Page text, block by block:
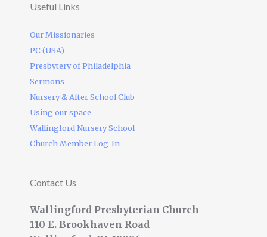
Useful Links
Our Missionaries
PC (USA)
Presbytery of Philadelphia
Sermons
Nursery & After School Club
Using our space
Wallingford Nursery School
Church Member Log-In
Contact Us
Wallingford Presbyterian Church
110 E. Brookhaven Road